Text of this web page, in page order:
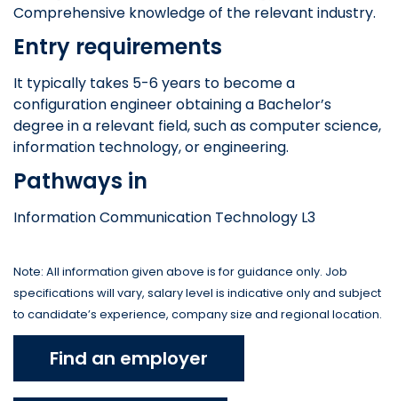
Comprehensive knowledge of the relevant industry.
Entry requirements
It typically takes 5-6 years to become a
configuration engineer obtaining a Bachelor’s
degree in a relevant field, such as computer science,
information technology, or engineering.
Pathways in
Information Communication Technology L3
Note: All information given above is for guidance only. Job
specifications will vary, salary level is indicative only and subject
to candidate’s experience, company size and regional location.
Find an employer